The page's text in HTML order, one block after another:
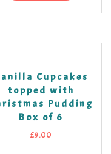
Cupcakes
topped with
Pudding
Box of 6
£9.00